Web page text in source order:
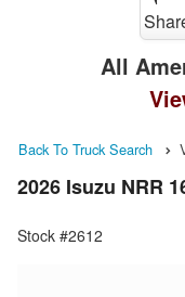
All
Back To Truck Search
2026 Isuzu NRR
Stock #2612